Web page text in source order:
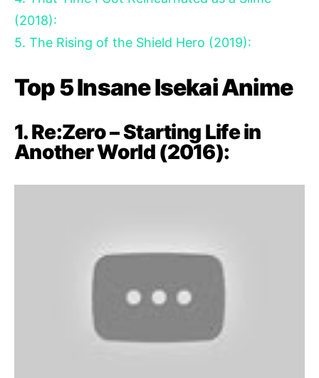
(2018):
5. The Rising of the Shield Hero (2019):
Top 5 Insane Isekai Anime
1. Re:Zero – Starting Life in
Another World (2016):